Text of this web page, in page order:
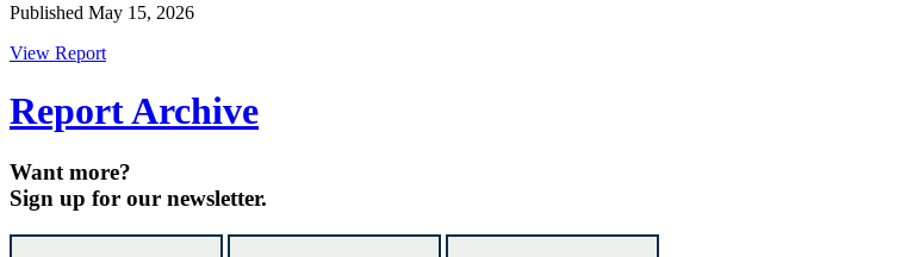
Published May 15, 2026
View Report
Report Archive
Want more?
Sign up for our newsletter.